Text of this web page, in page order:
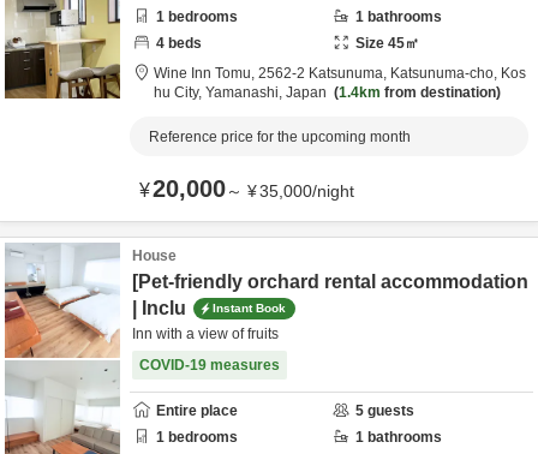
1 bedrooms 1 bathrooms
4 beds Size 45㎡
Wine Inn Tomu, 2562-2 Katsunuma, Katsunuma-cho, Kos
hu City, Yamanashi, Japan 1.4km from destination
Reference price for the upcoming month
¥20,000～ ¥35,000/night
House
[Pet-friendly orchard rental accommodation
| Inclu
Instant Book
Inn with a view of fruits
COVID-19 measures
Entire place 5 guests
1 bedrooms 1 bathrooms